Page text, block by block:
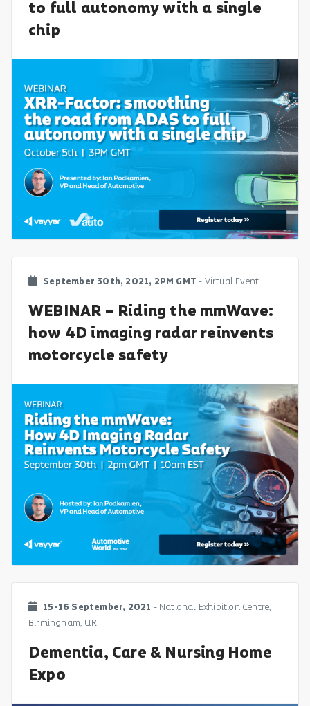
to full autonomy with a single
chip
September 30th, 2021, 2PM GMT - Virtual Event
WEBINAR – Riding the mmWave:
how 4D imaging radar reinvents
motorcycle safety
15-16 September, 2021 - National Exhibition Centre,
Birmingham, UK
Dementia, Care & Nursing Home
Expo